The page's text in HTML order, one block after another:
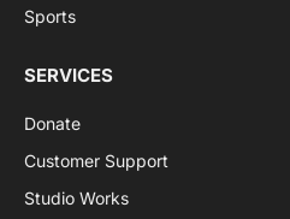
Sports
SERVICES
Donate
Customer Support
Studio Works